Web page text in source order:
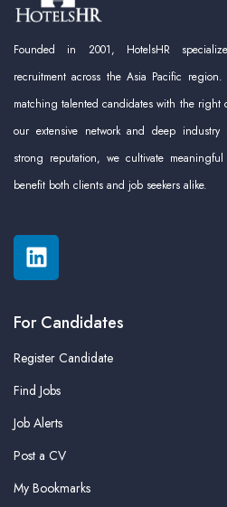
Founded in 2001, HotelsHR
recruitment across the Asia Pacific
matching talented candidates with the right
our extensive network and deep industry
strong reputation, we cultivate
benefit both clients and job seekers alike.
For Candidates
Register Candidate
Find Jobs
Job Alerts
Post a CV
My Bookmarks